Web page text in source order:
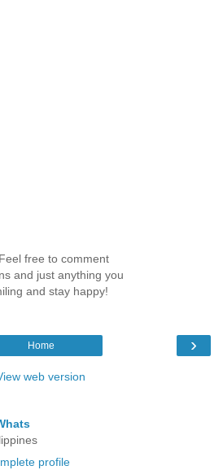
free to comment
and just anything you
and stay happy!
›
Home
web version
profile